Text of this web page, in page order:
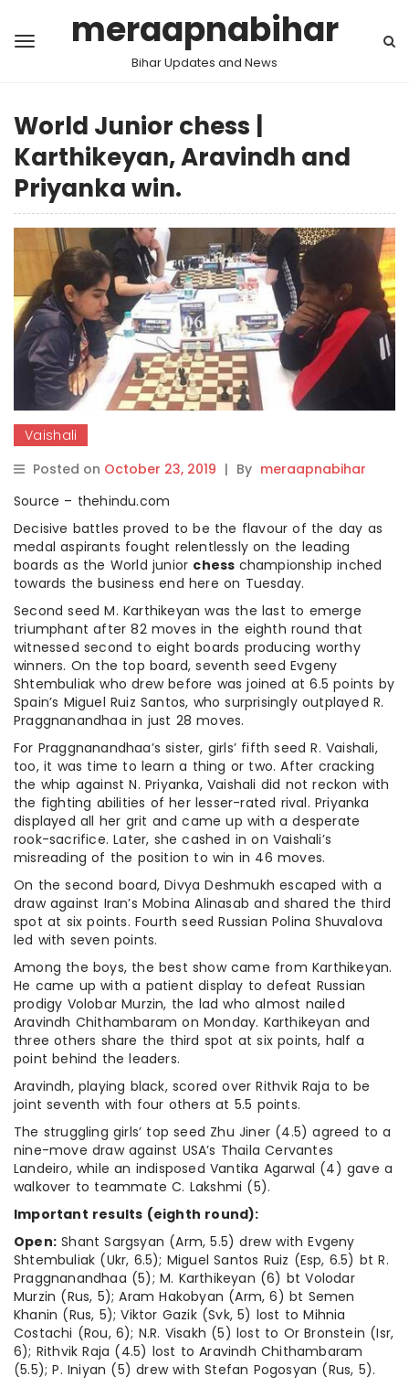
meraapnabihar
Bihar Updates and News
World Junior chess |
Karthikeyan, Aravindh and
Priyanka win.
Vaishali
Posted on October 23, 2019 | By meraapnabihar
Source – thehindu.com
Decisive battles proved to be the flavour of the day as
medal aspirants fought relentlessly on the leading
boards as the World junior chess championship inched
towards the business end here on Tuesday.
Second seed M. Karthikeyan was the last to emerge
triumphant after 82 moves in the eighth round that
witnessed second to eight boards producing worthy
winners. On the top board, seventh seed Evgeny
Shtembuliak who drew before was joined at 6.5 points by
Spain’s Miguel Ruiz Santos, who surprisingly outplayed R.
Praggnanandhaa in just 28 moves.
For Praggnanandhaa’s sister, girls’ fifth seed R. Vaishali,
too, it was time to learn a thing or two. After cracking
the whip against N. Priyanka, Vaishali did not reckon with
the fighting abilities of her lesser-rated rival. Priyanka
displayed all her grit and came up with a desperate
rook-sacrifice. Later, she cashed in on Vaishali’s
misreading of the position to win in 46 moves.
On the second board, Divya Deshmukh escaped with a
draw against Iran’s Mobina Alinasab and shared the third
spot at six points. Fourth seed Russian Polina Shuvalova
led with seven points.
Among the boys, the best show came from Karthikeyan.
He came up with a patient display to defeat Russian
prodigy Volobar Murzin, the lad who almost nailed
Aravindh Chithambaram on Monday. Karthikeyan and
three others share the third spot at six points, half a
point behind the leaders.
Aravindh, playing black, scored over Rithvik Raja to be
joint seventh with four others at 5.5 points.
The struggling girls’ top seed Zhu Jiner (4.5) agreed to a
nine-move draw against USA’s Thaila Cervantes
Landeiro, while an indisposed Vantika Agarwal (4) gave a
walkover to teammate C. Lakshmi (5).
Important results (eighth round):
Open: Shant Sargsyan (Arm, 5.5) drew with Evgeny
Shtembuliak (Ukr, 6.5); Miguel Santos Ruiz (Esp, 6.5) bt R.
Praggnanandhaa (5); M. Karthikeyan (6) bt Volodar
Murzin (Rus, 5); Aram Hakobyan (Arm, 6) bt Semen
Khanin (Rus, 5); Viktor Gazik (Svk, 5) lost to Mihnia
Costachi (Rou, 6); N.R. Visakh (5) lost to Or Bronstein (Isr,
6); Rithvik Raja (4.5) lost to Aravindh Chithambaram
(5.5); P. Iniyan (5) drew with Stefan Pogosyan (Rus, 5).